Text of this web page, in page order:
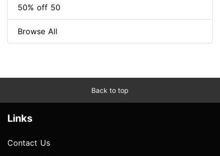
50% off 50
Browse All
Back to top
Links
Contact Us